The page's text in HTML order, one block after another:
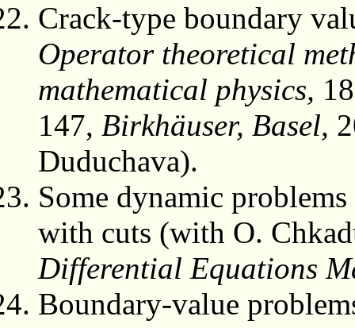
Crack-type boundary
Operator theoretical
mathematical physics,
147, Birkhäuser, Basel,
Duduchava).
Some dynamic
with cuts (with O.
Differential Equations
Boundary-value